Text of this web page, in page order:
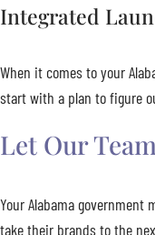
Integrated
When it comes to your
start with a plan to figure
Let Our
Your Alabama
take their brands to the